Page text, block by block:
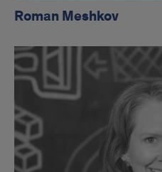
Roman Meshkov